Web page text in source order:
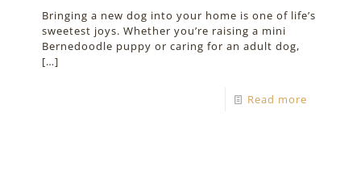
Bringing a new dog into your home is one of life’s
sweetest joys. Whether you’re raising a mini
Bernedoodle puppy or caring for an adult dog,
[…]
Read more